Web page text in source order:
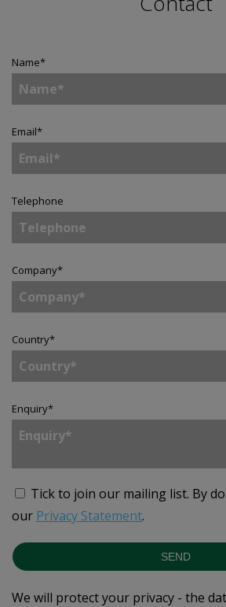
Name*
Email*
Telephone
Company*
Country*
Enquiry*
Tick to join our mailing list. By
our Privacy Statement.
SEND
We will protect your privacy - the